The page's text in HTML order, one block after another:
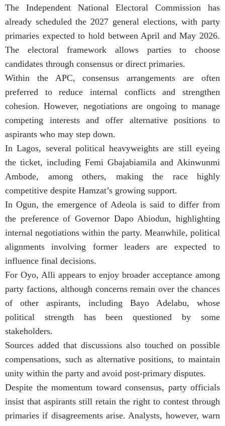
The Independent National Electoral Commission has
already scheduled the 2027 general elections, with party
primaries expected to hold between April and May 2026.
The electoral framework allows parties to choose
candidates through consensus or direct primaries.
Within the APC, consensus arrangements are often
preferred to reduce internal conflicts and strengthen
cohesion. However, negotiations are ongoing to manage
competing interests and offer alternative positions to
aspirants who may step down.
In Lagos, several political heavyweights are still eyeing
the ticket, including Femi Gbajabiamila and Akinwunmi
Ambode, among others, making the race highly
competitive despite Hamzat’s growing support.
In Ogun, the emergence of Adeola is said to differ from
the preference of Governor Dapo Abiodun, highlighting
internal negotiations within the party. Meanwhile, political
alignments involving former leaders are expected to
influence final decisions.
For Oyo, Alli appears to enjoy broader acceptance among
party factions, although concerns remain over the chances
of other aspirants, including Bayo Adelabu, whose
political strength has been questioned by some
stakeholders.
Sources added that discussions also touched on possible
compensations, such as alternative positions, to maintain
unity within the party and avoid post-primary disputes.
Despite the momentum toward consensus, party officials
insist that aspirants still retain the right to contest through
primaries if disagreements arise. Analysts, however, warn